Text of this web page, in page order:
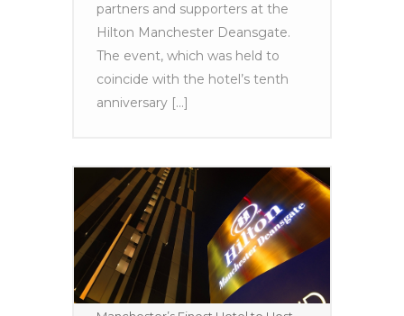
partners and supporters at the
Hilton Manchester Deansgate.
The event, which was held to
coincide with the hotel’s tenth
anniversary [...]